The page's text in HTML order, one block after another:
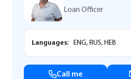
Loan Officer
Languages: ENG, RUS, HEB
Call me